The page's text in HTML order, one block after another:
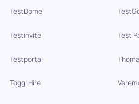
TestDome
Testinvite Test
Testportal
Toggl Hire